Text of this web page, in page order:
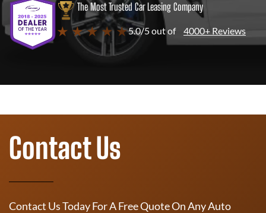
The Most Trusted Car Leasing Company
★ ★ ★ ★ ★5.0/5 out of 4000+ Reviews
Contact Us
Contact Us Today For A Free Quote On Any Auto